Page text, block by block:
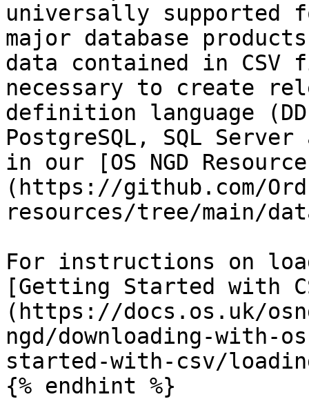
universally
major database
data contained in
necessary to create
definition language
PostgreSQL, SQL
in our [OS NGD
(https://github.com/
resources/tree/main/
For instructions on
[Getting Started with
(https://docs.os.uk/
ngd/downloading-with-
started-with-csv/
{% endhint %}